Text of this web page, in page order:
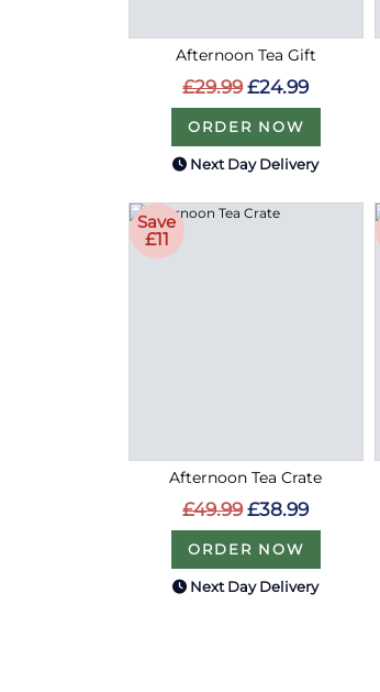
Afternoon Tea Gift
£29.99 £24.99
ORDER NOW
Next Day Delivery
Save
£11
Afternoon Tea Crate
£49.99 £38.99
ORDER NOW
Next Day Delivery